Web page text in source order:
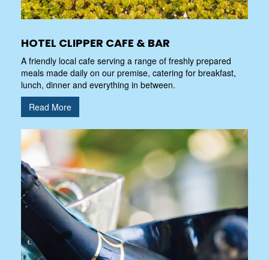
HOTEL CLIPPER CAFE & BAR
A friendly local cafe serving a range of freshly prepared
meals made daily on our premise, catering for breakfast,
lunch, dinner and everything in between.
Read More